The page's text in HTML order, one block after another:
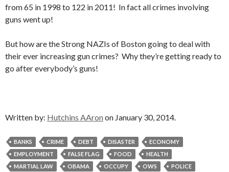
from 65 in 1998 to 122 in 2011! In fact all crimes involving
guns went up!
But how are the Strong NAZIs of Boston going to deal with
their ever increasing gun crimes? Why they’re getting ready to
go after everybody’s guns!
Written by: Hutchins AAron on January 30, 2014.
BANKS CRIME DEBT DISASTER
ECONOMY
EMPLOYMENT
FALSE FLAG FOOD
HEALTH
MARTIAL LAW
OBAMA OCCUPY OWS
POLICE